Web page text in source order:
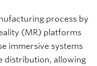
process by
(MR) platforms
immersive systems
distribution, allowing